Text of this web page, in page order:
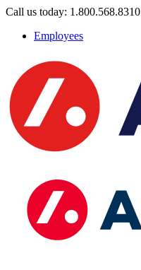
Call us today: 1.800.568.8310
Employees